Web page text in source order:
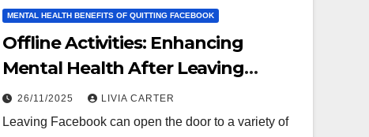
MENTAL HEALTH BENEFITS OF QUITTING FACEBOOK
Offline Activities: Enhancing
Mental Health After Leaving
Facebook
26/11/2025 LIVIA CARTER
Leaving Facebook can open the door to a variety of